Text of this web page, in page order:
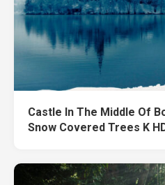
Castle In The Middle Of
Snow Covered Trees K